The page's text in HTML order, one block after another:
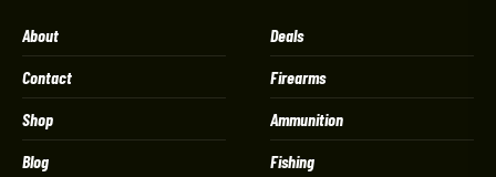
About
Contact
Shop
Blog
Deals
Firearms
Ammunition
Fishing